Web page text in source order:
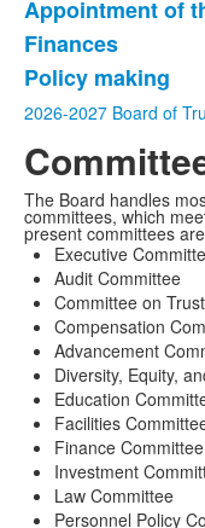
List
of
3
items.
Appointment of
Finances
Policy making
2026-2027 Board of
The Board handles
committees, which
present committees
Executive
Audit Committee
Committee on
Compensation
Advancement
Diversity, Equity,
Education
Facilities
Finance Committee
Investment
Law Committee
Personnel Policy